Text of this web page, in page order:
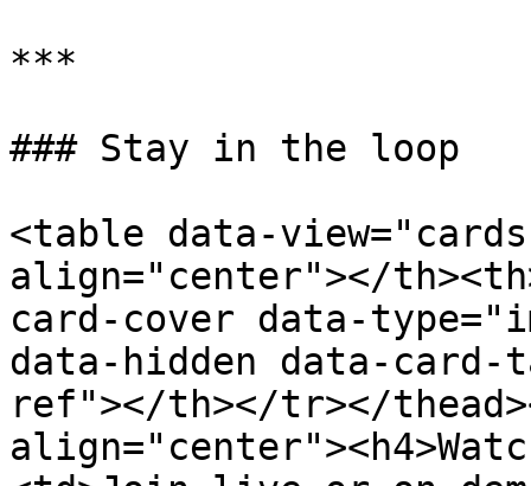
***
### Stay in the loop
<table data-
align="center"></
card-cover data-
data-hidden data-
ref"></th></tr></